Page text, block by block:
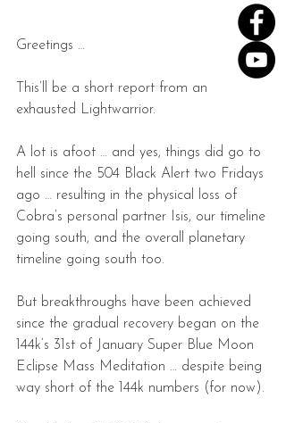
Greetings …
This’ll be a short report from an
exhausted Lightwarrior.
A lot is afoot … and yes, things did go to
hell since the 504 Black Alert two Fridays
ago … resulting in the physical loss of
Cobra’s personal partner Isis, our timeline
going south, and the overall planetary
timeline going south too.
But breakthroughs have been achieved
since the gradual recovery began on the
144k’s 31st of January Super Blue Moon
Eclipse Mass Meditation … despite being
way short of the 144k numbers (for now).